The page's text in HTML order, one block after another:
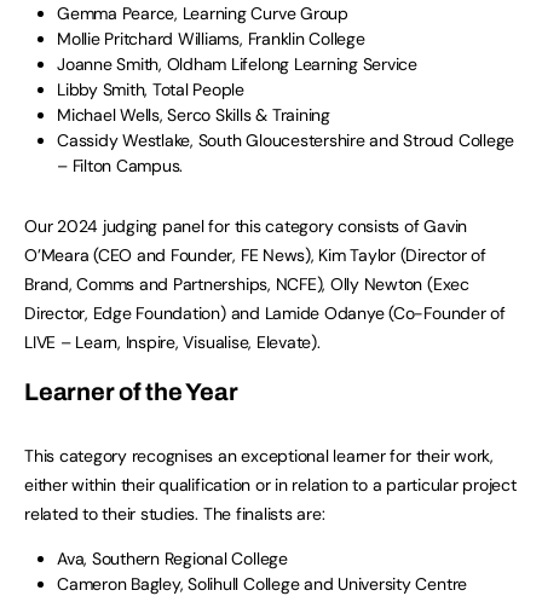
Gemma Pearce, Learning Curve Group
Mollie Pritchard Williams, Franklin College
Joanne Smith, Oldham Lifelong Learning Service
Libby Smith, Total People
Michael Wells, Serco Skills & Training
Cassidy Westlake, South Gloucestershire and Stroud College
– Filton Campus.
Our 2024 judging panel for this category consists of Gavin
O’Meara (CEO and Founder, FE News), Kim Taylor (Director of
Brand, Comms and Partnerships, NCFE), Olly Newton (Exec
Director, Edge Foundation) and Lamide Odanye (Co-Founder of
LIVE – Learn, Inspire, Visualise, Elevate).
Learner of the Year
This category recognises an exceptional learner for their work,
either within their qualification or in relation to a particular project
related to their studies. The finalists are:
Ava, Southern Regional College
Cameron Bagley, Solihull College and University Centre